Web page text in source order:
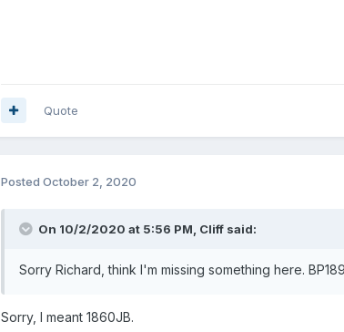
Quote
Posted October 2, 2020
On 10/2/2020 at 5:56 PM, Cliff said:
Sorry Richard, think I'm missing something here.
Sorry, I meant 1860JB.